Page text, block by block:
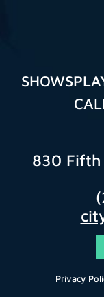
SHOWS
830 Fifth
Privacy